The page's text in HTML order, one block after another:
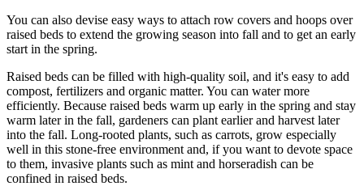
You can also devise easy ways to attach row covers and hoops over
raised beds to extend the growing season into fall and to get an early
start in the spring.
Raised beds can be filled with high-quality soil, and it's easy to add
compost, fertilizers and organic matter. You can water more
efficiently. Because raised beds warm up early in the spring and stay
warm later in the fall, gardeners can plant earlier and harvest later
into the fall. Long-rooted plants, such as carrots, grow especially
well in this stone-free environment and, if you want to devote space
to them, invasive plants such as mint and horseradish can be
confined in raised beds.